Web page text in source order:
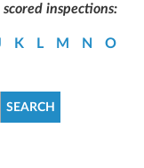
inspections:
K L M N O